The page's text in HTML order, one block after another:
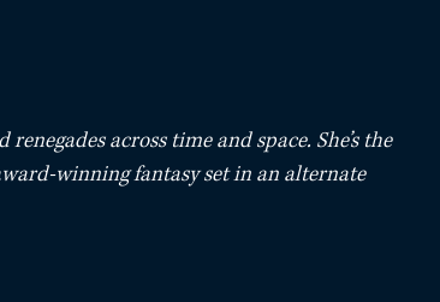
across time and space. She’s the
winning fantasy set in an alternate